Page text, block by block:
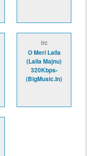
lrc
O Meri Laila
(Laila Majnu)
320Kbps-
(BigMusic.In)